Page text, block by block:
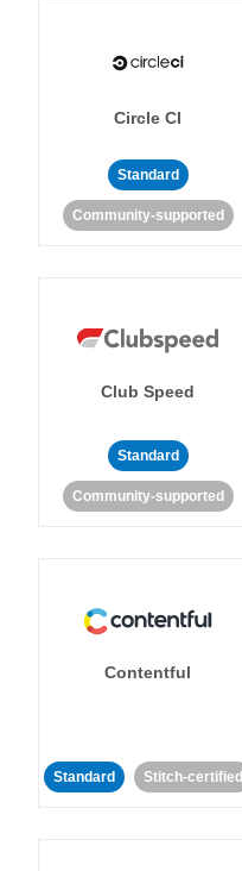
Circle CI
Standard
Community-supported
Club Speed
Standard
Community-supported
Contentful
Standard Stitch-certified